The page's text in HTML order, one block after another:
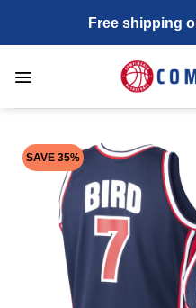
content
Free shipping
SAVE 35%